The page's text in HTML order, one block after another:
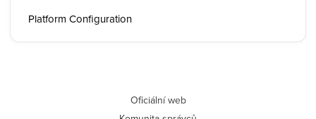
Platform Configuration
Oficiální web